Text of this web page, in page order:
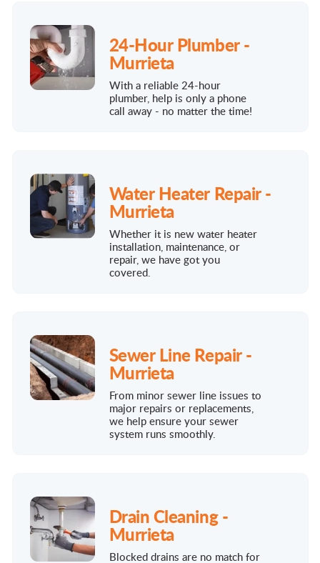
24-Hour Plumber -
Murrieta
With a reliable 24-hour
plumber, help is only a phone
call away - no matter the time!
Water Heater Repair -
Murrieta
Whether it is new water heater
installation, maintenance, or
repair, we have got you
covered.
Sewer Line Repair -
Murrieta
From minor sewer line issues to
major repairs or replacements,
we help ensure your sewer
system runs smoothly.
Drain Cleaning -
Murrieta
Blocked drains are no match for